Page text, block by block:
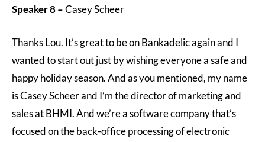
Speaker 8 –Casey Scheer
Thanks Lou. It’s great to be on Bankadelic again and I
wanted to start out just by wishing everyone a safe and
happy holiday season. And as you mentioned, my name
is Casey Scheer and I’m the director of marketing and
sales at BHMI. And we’re a software company that’s
focused on the back-office processing of electronic